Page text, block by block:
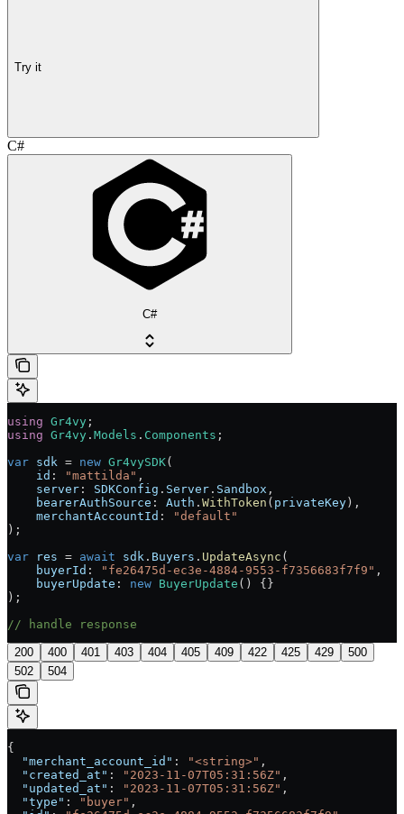
Try it
C#
C#
using Gr4vy ;
using Gr4vy . Models . Components ;
var sdk = new Gr4vySDK(
    id
: "mattilda" ,
    server
: SDKConfig . Server . Sandbox ,
    bearerAuthSource
: Auth . WithToken ( privateKey ),
    merchantAccountId
:
"default"
);
var res = await sdk . Buyers . UpdateAsync (
    buyerId
: "fe26475d-ec3e-4884-9553-f7356683f7f9" ,
    buyerUpdate
: new BuyerUpdate () {}
);
// handle response
200 400 401 403 404 405 409 422 425 429
500
502
504
{
  "merchant_account_id"
: "<string>" ,
  "created_at"
: "2023-11-07T05:31:56Z" ,
  "updated_at"
: "2023-11-07T05:31:56Z" ,
  "type"
: "buyer" ,